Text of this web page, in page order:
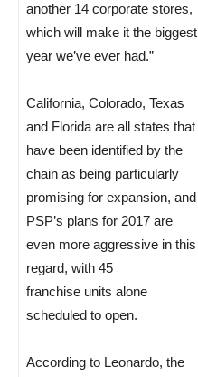
another 14 corporate stores,
which will make it the biggest
year we’ve ever had.”
California, Colorado, Texas
and Florida are all states that
have been identified by the
chain as being particularly
promising for expansion, and
PSP’s plans for 2017 are
even more aggressive in this
regard, with 45
franchise units alone
scheduled to open.
According to Leonardo, the